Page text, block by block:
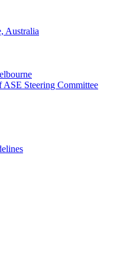
Australia
ASE Steering Committee